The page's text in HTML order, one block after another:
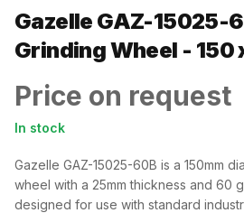
Gazelle GAZ-15025-
Grinding Wheel - 150
Price on request
In stock
Gazelle GAZ-15025-60B is a 150mm
wheel with a 25mm thickness and 60
designed for use with standard